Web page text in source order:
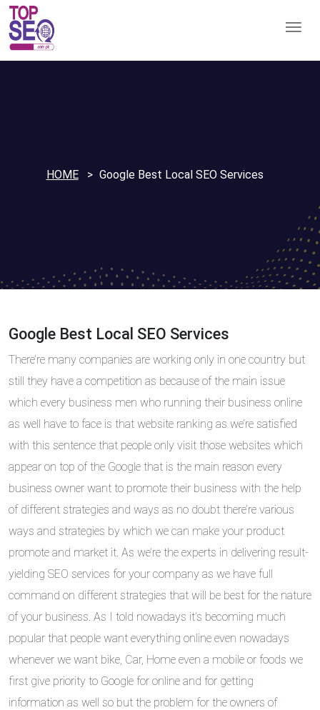
HOME Google Best Local SEO Services
Google Best Local SEO Services
There’re many companies are working only in one country but
still they have a competition as because of the main issue
which every business men who running their business online
as well have to face is that website ranking as we’re satisfied
with this sentence that people only visit those websites which
appear on top of the Google that is the main reason every
business owner want to promote their business with the help
of different strategies and ways as no doubt there’re various
ways and strategies by which we can make your product
promote and market it. As we’re the experts in delivering result-
yielding SEO services for your company as we have full
command on different strategies that will be best for the nature
of your business. As I told nowadays it’s becoming much
popular that people want everything online even nowadays
whenever we want bike, Car, Home even a mobile or foods we
first give priority to Google for online and for getting
information as well so but the problem for the owners of